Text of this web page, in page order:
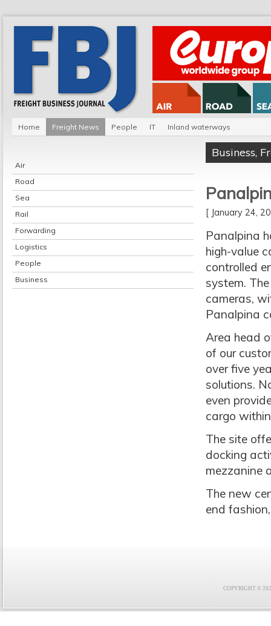
Home Freight News People IT Inland waterways
Air
Road
Sea
Rail
Forwarding
Logistics
People
Business
Business,
[ January 24,
Panalpina
high-value
controlled
system.
cameras,
Panalpina
Area head
of our
over five
solutions.
even
cargo
The site
docking
mezzanine
The new
end
COPYRIGHT ©